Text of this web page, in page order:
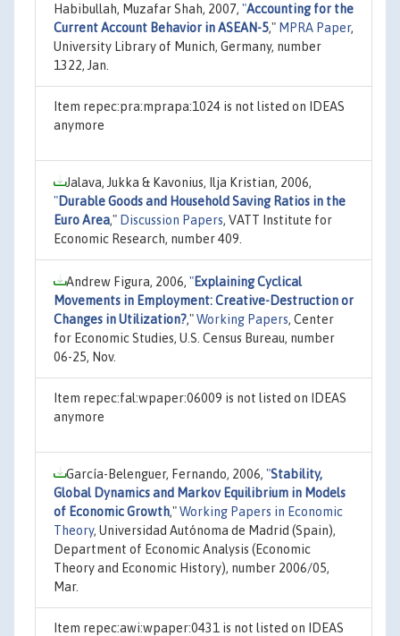
Habibullah, Muzafar Shah, 2007, "Accounting for the
Current Account Behavior in ASEAN-5," MPRA Paper,
University Library of Munich, Germany, number
1322, Jan.
Item repec:pra:mprapa:1024 is not listed on IDEAS
anymore
Jalava, Jukka & Kavonius, Ilja Kristian, 2006,
"Durable Goods and Household Saving Ratios in the
Euro Area," Discussion Papers, VATT Institute for
Economic Research, number 409.
Andrew Figura, 2006, "Explaining Cyclical
Movements in Employment: Creative-Destruction or
Changes in Utilization?,"Working Papers, Center
for Economic Studies, U.S. Census Bureau, number
06-25, Nov.
Item repec:fal:wpaper:06009 is not listed on IDEAS
anymore
García-Belenguer, Fernando, 2006, "Stability,
Global Dynamics and Markov Equilibrium in Models
of Economic Growth,"Working Papers in Economic
Theory, Universidad Autónoma de Madrid (Spain),
Department of Economic Analysis (Economic
Theory and Economic History), number 2006/05,
Mar.
Item repec:awi:wpaper:0431 is not listed on IDEAS